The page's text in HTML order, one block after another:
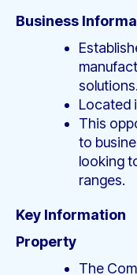
Business
solutions.
Located
This
to
looking
ranges.
Key Information
Property
The